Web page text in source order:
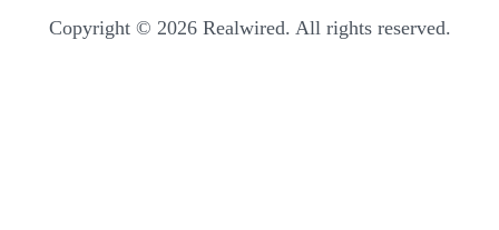
Copyright © 2026 Realwired. All rights reserved.